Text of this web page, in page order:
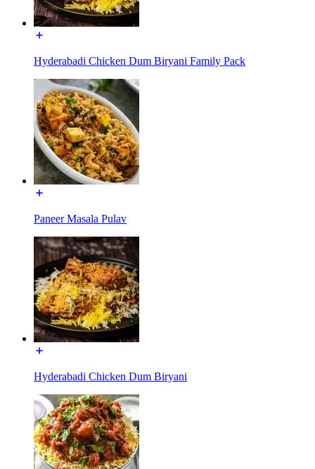
Hyderabadi Chicken Dum Biryani Family Pack
Paneer Masala Pulav
Hyderabadi Chicken Dum Biryani